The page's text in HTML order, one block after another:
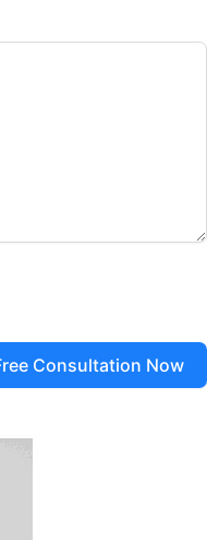
Consultation Now